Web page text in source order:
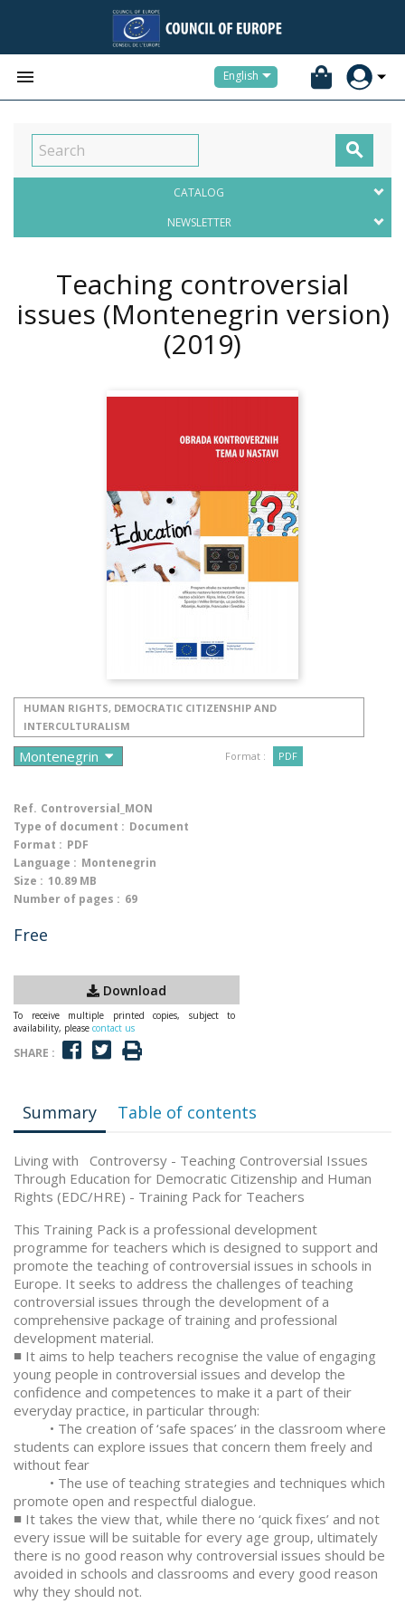
 English

CATALOG
NEWSLETTER
Teaching controversial
issues (Montenegrin version)
(2019)
HUMAN RIGHTS, DEMOCRATIC CITIZENSHIP AND
INTERCULTURALISM
Format : PDF
Ref. Controversial_MON
Type of document : Document
Format : PDF
Language : Montenegrin
Size : 10.89 MB
Number of pages : 69
Free
Download
To receive multiple printed copies, subject to
availability, please contact us
SHARE :
Summary Table of contents
Living with Controversy - Teaching Controversial Issues
Through Education for Democratic Citizenship and Human
Rights (EDC/HRE) - Training Pack for Teachers
This Training Pack is a professional development
programme for teachers which is designed to support and
promote the teaching of controversial issues in schools in
Europe. It seeks to address the challenges of teaching
controversial issues through the development of a
comprehensive package of training and professional
development material.
■ It aims to help teachers recognise the value of engaging
young people in controversial issues and develop the
confidence and competences to make it a part of their
everyday practice, in particular through:
• The creation of ‘safe spaces’ in the classroom where
students can explore issues that concern them freely and
without fear
• The use of teaching strategies and techniques which
promote open and respectful dialogue.
■ It takes the view that, while there no ‘quick fixes’ and not
every issue will be suitable for every age group, ultimately
there is no good reason why controversial issues should be
avoided in schools and classrooms and every good reason
why they should not.